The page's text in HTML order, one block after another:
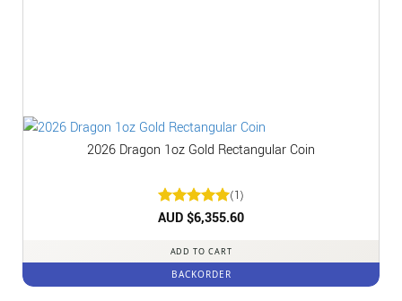
2026 Dragon 1oz Gold Rectangular Coin
Rated5
(1)
AUD $6,355.60
ADD TO CART
BACKORDER